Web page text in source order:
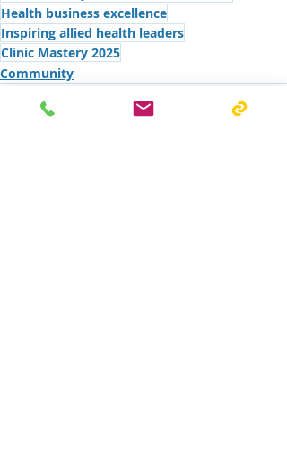
Health business excellence
Inspiring allied health leaders
Clinic Mastery 2025
Community